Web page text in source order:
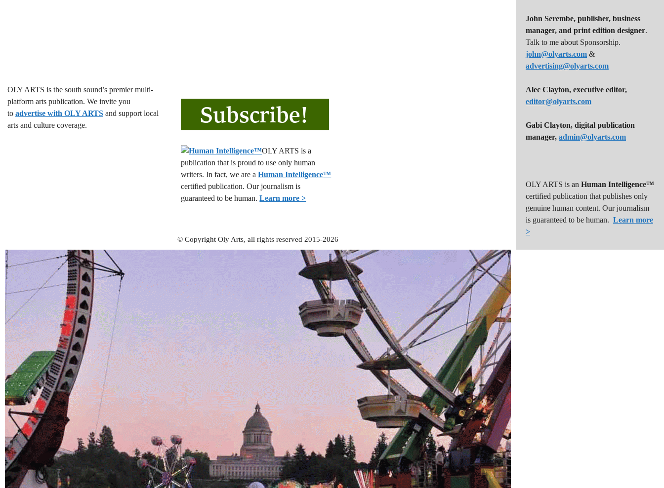
OLY ARTS is the south sound’s premier multi-
platform arts publication. We invite you
to advertise with OLY ARTS and support local
arts and culture coverage.
OLY ARTS is a
publication that is proud to use only human
writers. In fact, we are aHuman Intelligence™
certified publication. Our journalism is
guaranteed to be human. Learn more >
© Copyright Oly Arts, all rights reserved 2015-2026
John Serembe, publisher, business
manager, and print edition designer.
Talk to me about Sponsorship.
john@olyarts.com &
advertising@olyarts.com
Alec Clayton, executive editor,
editor@olyarts.com
Gabi Clayton, digital publication
manager, admin@olyarts.com
OLY ARTS is an Human Intelligence™
certified publication that publishes only
genuine human content. Our journalism
is guaranteed to be human. Learn more
>